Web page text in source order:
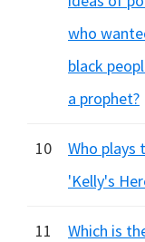
who
black
a prophet?
10
Who plays
'Kelly's
11
Which is